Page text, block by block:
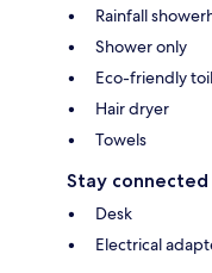
Rainfall
Shower only
Eco-friendly
Hair dryer
Towels
Stay connected
Desk
Electrical